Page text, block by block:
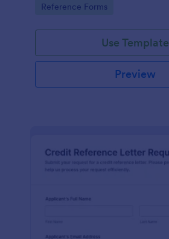
tracking, and easy customization.
Go to Category:
Reference Forms
Use Template
Preview